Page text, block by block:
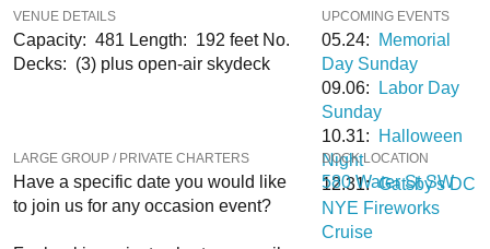
your every need and can service groups of all sizes; up to 1000 guests or
more.
If you are looking to put a nautical spin on your next day and or night out in the
show you the way! And be sure to
so you can keep up with our Upcoming Events and Deals.
580 Water Street SW–
VENUE DETAILS
Capacity: 481 Length: 192 feet No.
Decks: (3) plus open-air skydeck
UPCOMING EVENTS
05.24:
Memorial
Day Sunday
09.06:
Labor Day
Sunday
10.31:
Halloween
Night
12.31:Gatsby's DC
NYE Fireworks
Cruise
LARGE GROUP / PRIVATE CHARTERS
Have a specific date you would like
to join us for any occasion event?
DOCK LOCATION
580 Water St SW